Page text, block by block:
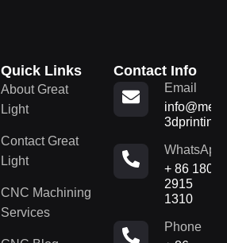
Quick Links
About Great
Light
Contact Great
Light
CNC Machining
Services
Contact Info
Email
WhatsApp
+ 86 180
2915
1310
Phone